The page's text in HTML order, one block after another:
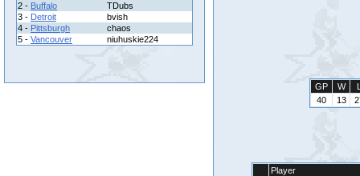
2 - Buffalo
TDubs
3 - Detroit
bvish
4 - Pittsburgh
chaos
5 - Vancouver niuhuskie224
GP W
40
13
Player